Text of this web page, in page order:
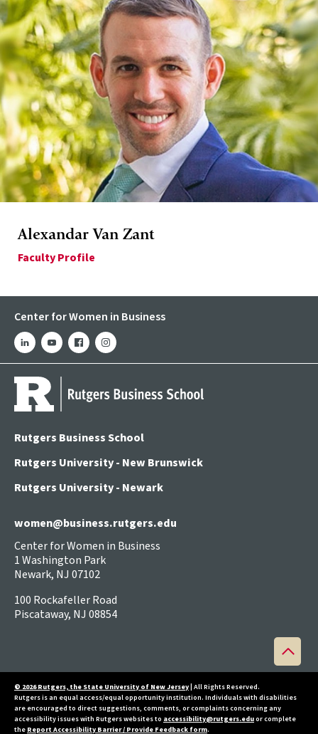
Alexandar Van Zant
Faculty Profile
Center for Women in Business
linkedinyoutubefacebookinstagram
women@business.rutgers.edu
Center for Women in Business
1 Washington Park
Newark, NJ 07102
100 Rockafeller Road
Piscataway, NJ 08854
Rutgers Business School
Rutgers University - New Brunswick
Rutgers University - Newark
Back
to
top
© 2026 Rutgers, the State University of New Jersey | All Rights Reserved.
Rutgers is an equal access/equal opportunity institution. Individuals with disabilities
are encouraged to direct suggestions, comments, or complaints concerning any
accessibility issues with Rutgers websites to accessibility@rutgers.eduor complete
the Report Accessibility Barrier / Provide Feedback form.